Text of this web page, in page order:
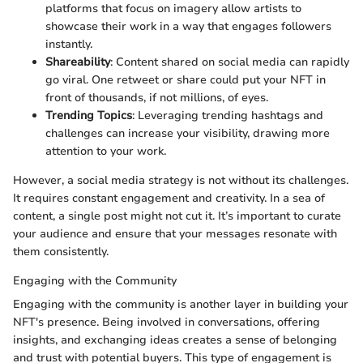
platforms that focus on imagery allow artists to
showcase their work in a way that engages followers
instantly.
Shareability: Content shared on social media can rapidly
go viral. One retweet or share could put your NFT in
front of thousands, if not millions, of eyes.
Trending Topics: Leveraging trending hashtags and
challenges can increase your visibility, drawing more
attention to your work.
However, a social media strategy is not without its challenges.
It requires constant engagement and creativity. In a sea of
content, a single post might not cut it. It’s important to curate
your audience and ensure that your messages resonate with
them consistently.
Engaging with the Community
Engaging with the community is another layer in building your
NFT's presence. Being involved in conversations, offering
insights, and exchanging ideas creates a sense of belonging
and trust with potential buyers. This type of engagement is